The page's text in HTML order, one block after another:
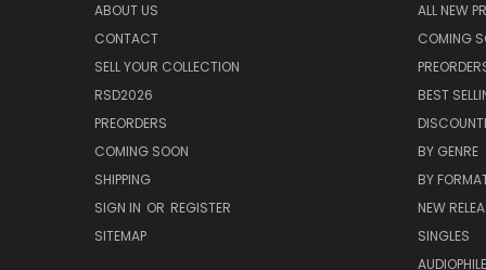
ABOUT US
CONTACT
SELL YOUR COLLECTION
RSD2026
PREORDERS
COMING SOON
SHIPPING
SIGN IN OR REGISTER
SITEMAP
ALL NEW
COMING
BEST
BY GENRE
BY
NEW
SINGLES
AUDIOPHILE